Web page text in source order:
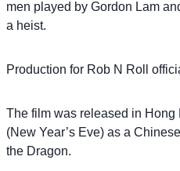
men played by Gordon Lam
a heist.
Production for Rob N Roll
The film was released in
(New Year’s Eve) as a
the Dragon.